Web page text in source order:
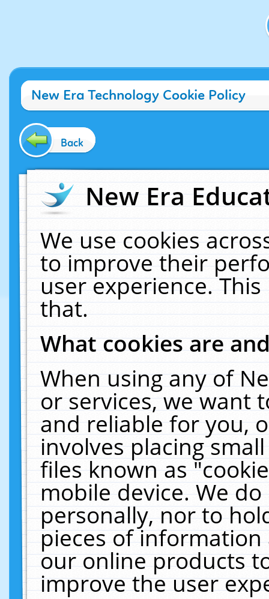
New Era Technology Cookie Policy
Back
New Era
We use cookies
to improve their
user experience.
that.
What cookies are
When using any of
or services, we want
and reliable for you,
involves placing
files known as
mobile device. We
personally, nor to
pieces of
our online products
improve the user